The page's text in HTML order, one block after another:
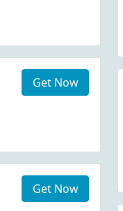
Get Now
Get Now